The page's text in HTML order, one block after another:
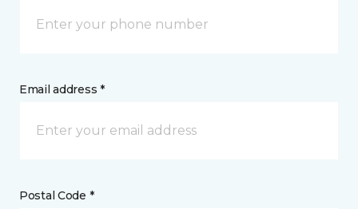
Email address *
Postal Code *